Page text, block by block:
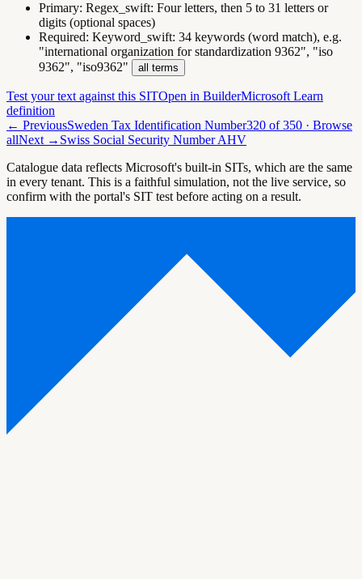
Primary: Regex_swift: Four letters, then 5 to 31 letters or
digits (optional spaces)
Required: Keyword_swift: 34 keywords (word match), e.g.
"international organization for standardization 9362", "iso
9362", "iso9362"
all terms
Test your text against this SITOpen in BuilderMicrosoft Learn
definition
← PreviousSweden Tax Identification Number320 of350 · Browse
allNext → Swiss Social Security Number AHV
Catalogue data reflects Microsoft's built-in SITs, which are the same
in every tenant. This is a faithful simulation, not the live service, so
confirm with the portal's SIT test before acting on a result.